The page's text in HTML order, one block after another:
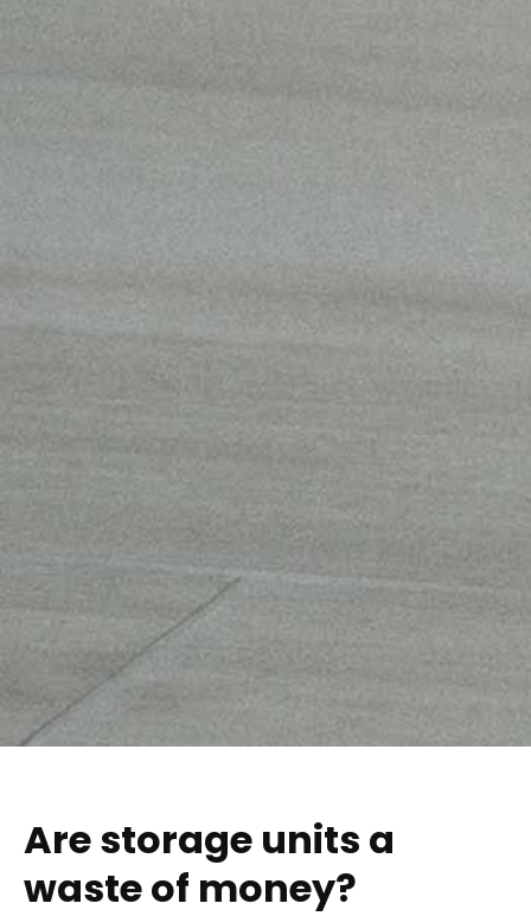
Are storage units a
waste of money?